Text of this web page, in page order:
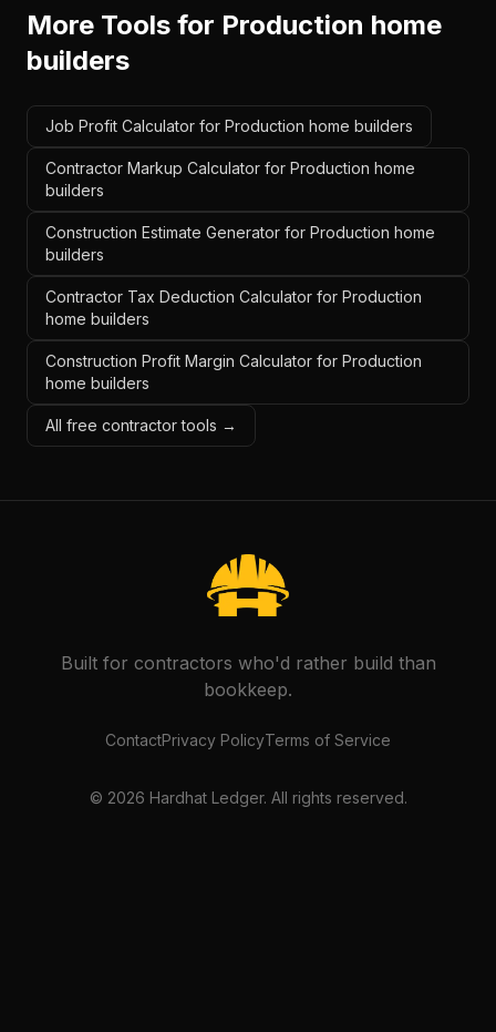
More Tools for Production home
builders
Job Profit Calculator for Production home builders
Contractor Markup Calculator for Production home
builders
Construction Estimate Generator for Production home
builders
Contractor Tax Deduction Calculator for Production
home builders
Construction Profit Margin Calculator for Production
home builders
All free contractor tools →
Built for contractors who'd rather build than
bookkeep.
ContactPrivacy PolicyTerms of Service
© 2026 Hardhat Ledger. All rights reserved.